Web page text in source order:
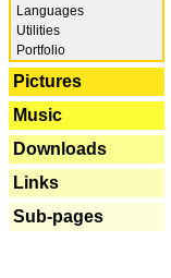
Languages
Utilities
Portfolio
Pictures
Music
Downloads
Links
Sub-pages